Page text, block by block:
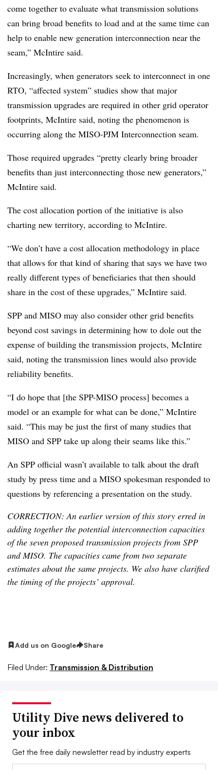
come together to evaluate what transmission solutions
can bring broad benefits to load and at the same time can
help to enable new generation interconnection near the
seam,” McIntire said.
Increasingly, when generators seek to interconnect in one
RTO, “affected system” studies show that major
transmission upgrades are required in other grid operator
footprints, McIntire said, noting the phenomenon is
occurring along the MISO-PJM Interconnection seam.
Those required upgrades “pretty clearly bring broader
benefits than just interconnecting those new generators,”
McIntire said.
The cost allocation portion of the initiative is also
charting new territory, according to McIntire.
“We don’t have a cost allocation methodology in place
that allows for that kind of sharing that says we have two
really different types of beneficiaries that then should
share in the cost of these upgrades,” McIntire said.
SPP and MISO may also consider other grid benefits
beyond cost savings in determining how to dole out the
expense of building the transmission projects, McIntire
said, noting the transmission lines would also provide
reliability benefits.
“I do hope that [the SPP-MISO process] becomes a
model or an example for what can be done,” McIntire
said. “This may be just the first of many studies that
MISO and SPP take up along their seams like this.”
An SPP official wasn’t available to talk about the draft
study by press time and a MISO spokesman responded to
questions by referencing a presentation on the study.
CORRECTION: An earlier version of this story erred in
adding together the potential interconnection capacities
of the seven proposed transmission projects from SPP
and MISO. The capacities came from two separate
estimates about the same projects. We also have clarified
the timing of the projects’ approval.
Add us on Google Share
Filed Under: Transmission & Distribution
Utility Dive news delivered to
your inbox
Get the free daily newsletter read by industry experts